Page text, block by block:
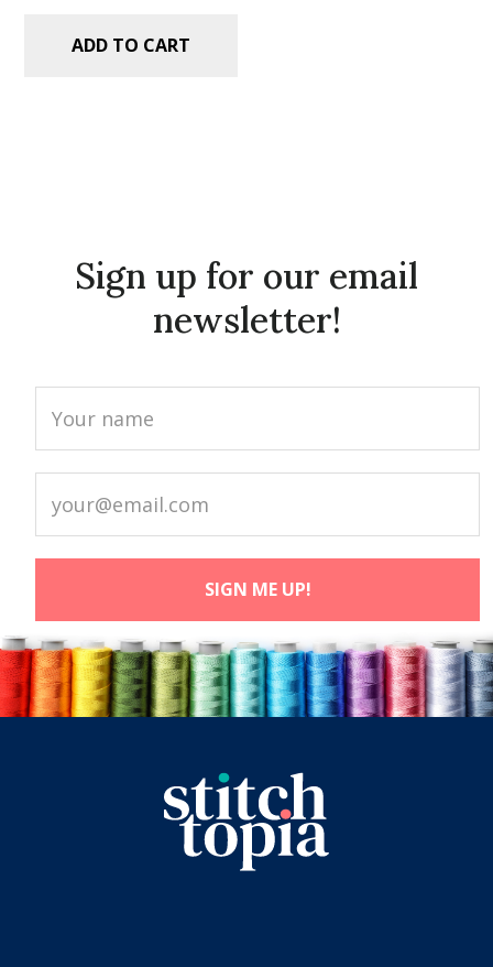
ADD TO CART
Sign up for our email
newsletter!